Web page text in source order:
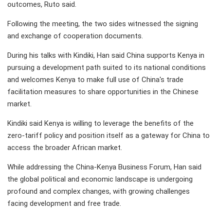
outcomes, Ruto said.
Following the meeting, the two sides witnessed the signing
and exchange of cooperation documents.
During his talks with Kindiki, Han said China supports Kenya in
pursuing a development path suited to its national conditions
and welcomes Kenya to make full use of China's trade
facilitation measures to share opportunities in the Chinese
market.
Kindiki said Kenya is willing to leverage the benefits of the
zero-tariff policy and position itself as a gateway for China to
access the broader African market.
While addressing the China-Kenya Business Forum, Han said
the global political and economic landscape is undergoing
profound and complex changes, with growing challenges
facing development and free trade.